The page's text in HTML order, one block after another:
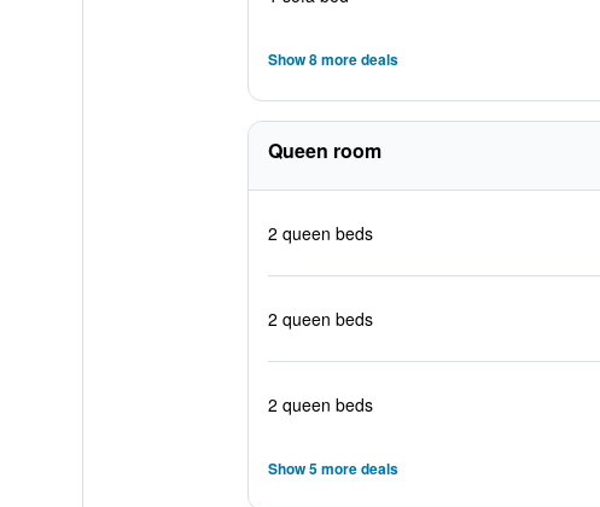
Show 8 more deals
Queen room
2 queen beds
2 queen beds
2 queen beds
Show 5 more deals